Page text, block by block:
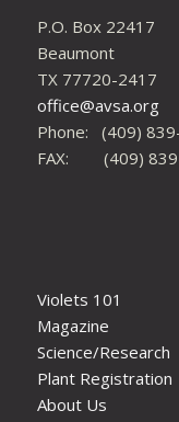
P.O. Box 22417
Beaumont
TX 77720-2417
office@avsa.org
Phone: (409)
FAX: (409)
Violets 101
Magazine
Science/Research
Plant Registration
About Us